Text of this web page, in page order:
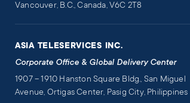
Vancouver, B.C., Canada, V6C 2T8
ASIA TELESERVICES INC.
Corporate Office & Global Delivery Center
1907 – 1910 Hanston Square Bldg., San Miguel
Avenue, Ortigas Center, Pasig City, Philippines